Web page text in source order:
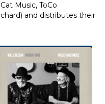
Music, ToCo
and distributes their